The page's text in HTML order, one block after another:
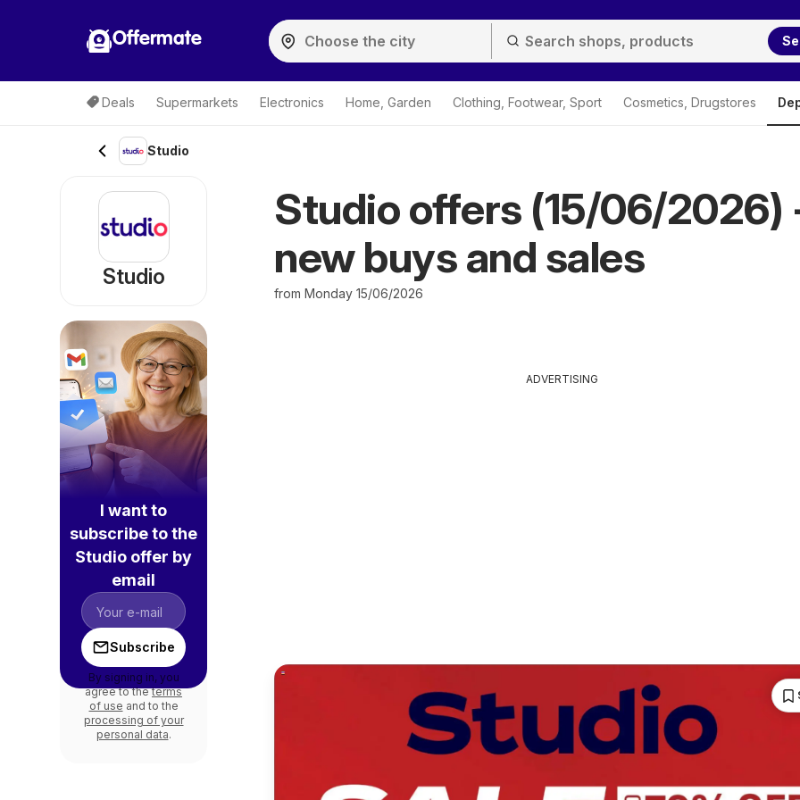
Offermate
Deals Supermarkets Electronics Home, Garden Clothing, Footwear, Sport Cosmetics, Drugstores
Studio
Studio offers (15/06/2026)
new buys and sales
from Monday 15/06/2026
ADVERTISING
Studio
I want to
subscribe to the
Studio offer by
email
Subscribe
By signing in, you
agree to theterms
of use and to the
processing of your
personal data.